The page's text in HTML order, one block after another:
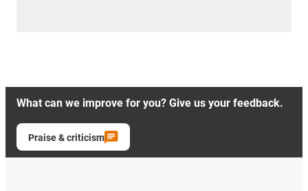
What can we improve for you? Give us your feedback.
Praise & criticism